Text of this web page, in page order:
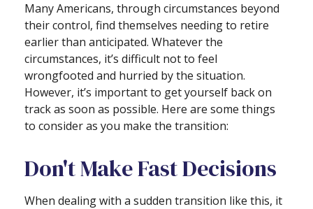
Many Americans, through circumstances beyond
their control, find themselves needing to retire
earlier than anticipated. Whatever the
circumstances, it’s difficult not to feel
wrongfooted and hurried by the situation.
However, it’s important to get yourself back on
track as soon as possible. Here are some things
to consider as you make the transition:
Don't Make Fast Decisions
When dealing with a sudden transition like this, it